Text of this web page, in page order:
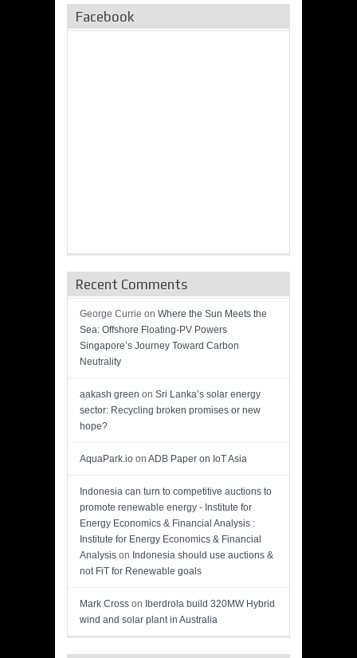
Facebook
Recent Comments
George Currie on Where the Sun Meets the
Sea: Offshore Floating-PV Powers
Singapore’s Journey Toward Carbon
Neutrality
aakash green on Sri Lanka’s solar energy
sector: Recycling broken promises or new
hope?
AquaPark.io on ADB Paper on IoT Asia
Indonesia can turn to competitive auctions to
promote renewable energy - Institute for
Energy Economics & Financial Analysis :
Institute for Energy Economics & Financial
Analysis on Indonesia should use auctions &
not FiT for Renewable goals
Mark Cross on Iberdrola build 320MW Hybrid
wind and solar plant in Australia